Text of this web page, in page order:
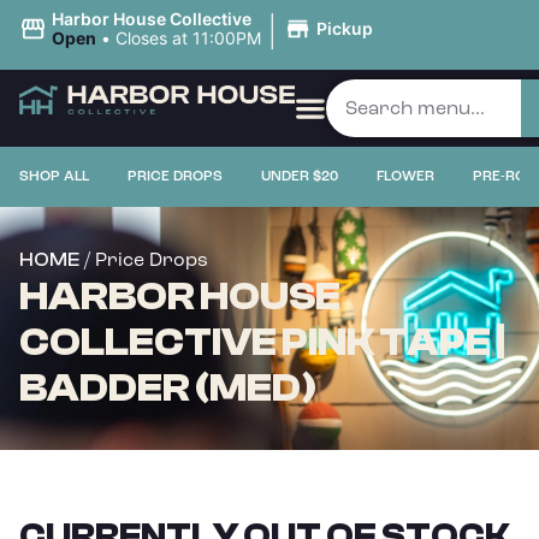
Harbor House Collective
Open • Closes at 11:00PM | Pickup
SHOP ALL PRICE DROPS UNDER $20 FLOWER PRE-
HOME / Price Drops
HARBOR HOUSE
COLLECTIVE PINK TAPE |
BADDER (MED)